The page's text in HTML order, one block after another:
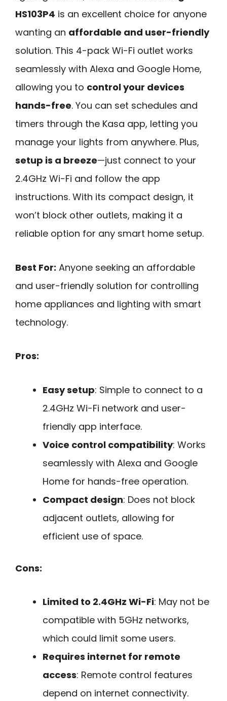
HS103P4 is an excellent choice for anyone
wanting an affordable and user-friendly
solution. This 4-pack Wi-Fi outlet works
seamlessly with Alexa and Google Home,
allowing you to control your devices
hands-free. You can set schedules and
timers through the Kasa app, letting you
manage your lights from anywhere. Plus,
setup is a breeze—just connect to your
2.4GHz Wi-Fi and follow the app
instructions. With its compact design, it
won’t block other outlets, making it a
reliable option for any smart home setup.
Best For: Anyone seeking an affordable
and user-friendly solution for controlling
home appliances and lighting with smart
technology.
Pros:
Easy setup: Simple to connect to a
2.4GHz Wi-Fi network and user-
friendly app interface.
Voice control compatibility: Works
seamlessly with Alexa and Google
Home for hands-free operation.
Compact design: Does not block
adjacent outlets, allowing for
efficient use of space.
Cons:
Limited to 2.4GHz Wi-Fi: May not be
compatible with 5GHz networks,
which could limit some users.
Requires internet for remote
access: Remote control features
depend on internet connectivity.